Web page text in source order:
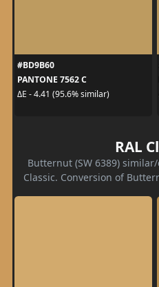
#BD9B60
PANTONE 7562 C
ΔE - 4.41 (95.6% similar)
RAL
Butternut (SW 6389)
Classic. Conversion of